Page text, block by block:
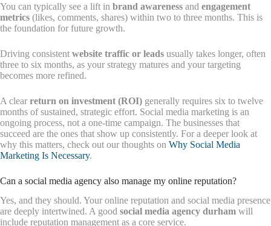
You can typically see a lift in brand awareness and engagement
metrics (likes, comments, shares) within two to three months. This is
the foundation for future growth.
Driving consistent website traffic or leads usually takes longer, often
three to six months, as your strategy matures and your targeting
becomes more refined.
A clear return on investment (ROI) generally requires six to twelve
months of sustained, strategic effort. Social media marketing is an
ongoing process, not a one-time campaign. The businesses that
succeed are the ones that show up consistently. For a deeper look at
why this matters, check out our thoughts on Why Social Media
Marketing Is Necessary.
Can a social media agency also manage my online reputation?
Yes, and they should. Your online reputation and social media presence
are deeply intertwined. A good social media agency durham will
include reputation management as a core service.